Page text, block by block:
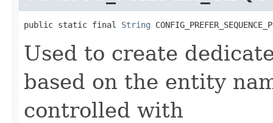
public static final String
Used to create
based on the entity
controlled with